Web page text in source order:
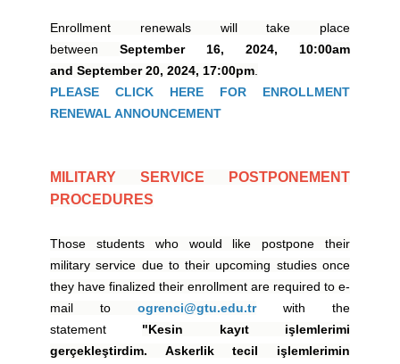
Enrollment renewals will take place
between September 16, 2024, 10:00am
and September 20, 2024, 17:00pm.
PLEASE CLICK HERE FOR ENROLLMENT
RENEWAL ANNOUNCEMENT
MILITARY SERVICE POSTPONEMENT
PROCEDURES
Those students who would like postpone their
military service due to their upcoming studies once
they have finalized their enrollment are required to e-
mail to ogrenci@gtu.edu.trwith the
statement "Kesin kayıt işlemlerimi
gerçekleştirdim. Askerlik tecil işlemlerimin